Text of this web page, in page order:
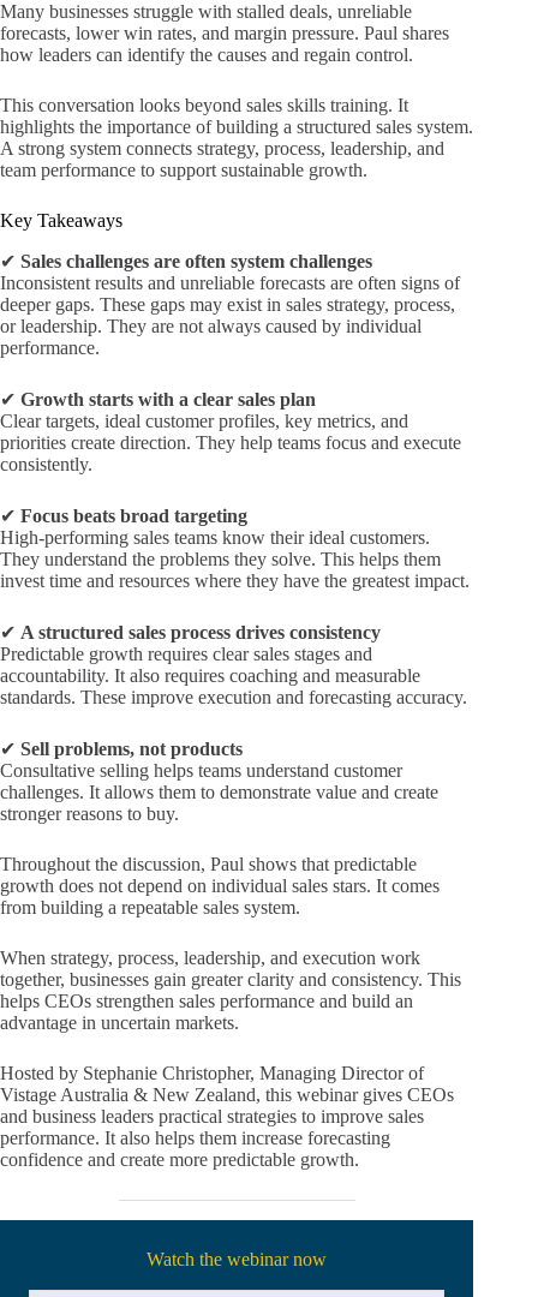
Many businesses struggle with stalled deals, unreliable
forecasts, lower win rates, and margin pressure. Paul shares
how leaders can identify the causes and regain control.
This conversation looks beyond sales skills training. It
highlights the importance of building a structured sales system.
A strong system connects strategy, process, leadership, and
team performance to support sustainable growth.
Key Takeaways
✔ Sales challenges are often system challenges
Inconsistent results and unreliable forecasts are often signs of
deeper gaps. These gaps may exist in sales strategy, process,
or leadership. They are not always caused by individual
performance.
✔ Growth starts with a clear sales plan
Clear targets, ideal customer profiles, key metrics, and
priorities create direction. They help teams focus and execute
consistently.
✔ Focus beats broad targeting
High-performing sales teams know their ideal customers.
They understand the problems they solve. This helps them
invest time and resources where they have the greatest impact.
✔ A structured sales process drives consistency
Predictable growth requires clear sales stages and
accountability. It also requires coaching and measurable
standards. These improve execution and forecasting accuracy.
✔ Sell problems, not products
Consultative selling helps teams understand customer
challenges. It allows them to demonstrate value and create
stronger reasons to buy.
Throughout the discussion, Paul shows that predictable
growth does not depend on individual sales stars. It comes
from building a repeatable sales system.
When strategy, process, leadership, and execution work
together, businesses gain greater clarity and consistency. This
helps CEOs strengthen sales performance and build an
advantage in uncertain markets.
Hosted by Stephanie Christopher, Managing Director of
Vistage Australia & New Zealand, this webinar gives CEOs
and business leaders practical strategies to improve sales
performance. It also helps them increase forecasting
confidence and create more predictable growth.
Watch the webinar now